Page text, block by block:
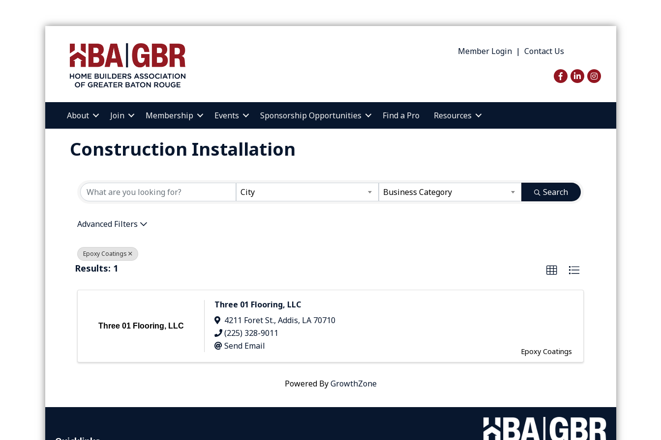
Member Login| Contact Us
Facebook
LinkedInInstagram
About Join Membership Events Sponsorship Opportunities Find a Pro Resources
Construction Installation
City Business Category Search
Advanced Filters
Epoxy Coatings
Results: 1
Three 01 Flooring, LLC
Three 01 Flooring, LLC
4211 Foret St., Addis, LA 70710
(225) 328-9011
Send Email
Epoxy Coatings
Powered ByGrowthZone